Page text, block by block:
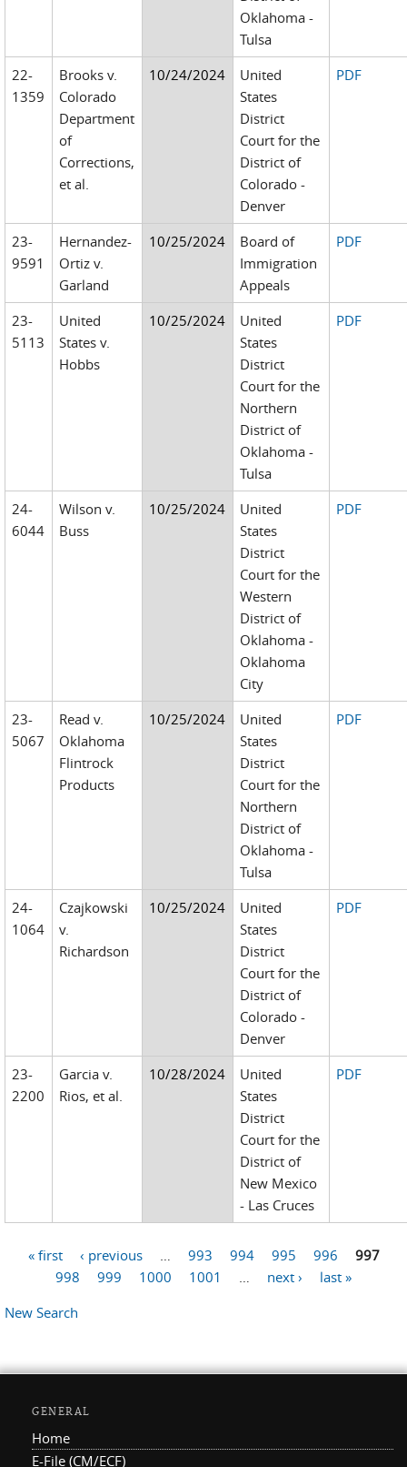
Oklahoma -
Tulsa
22-
1359
Brooks v.
Colorado
Department
of
Corrections,
et al.
10/24/2024
United
States
District
Court for the
District of
Colorado -
Denver
PDF
23-
9591
Hernandez-
Ortiz v.
Garland
10/25/2024
Board of
Immigration
Appeals
PDF
23-
5113
United
States v.
Hobbs
10/25/2024
United
States
District
Court for the
Northern
District of
Oklahoma -
Tulsa
PDF
24-
6044
Wilson v.
Buss
10/25/2024
United
States
District
Court for the
Western
District of
Oklahoma -
Oklahoma
City
PDF
23-
5067
Read v.
Oklahoma
Flintrock
Products
10/25/2024
United
States
District
Court for the
Northern
District of
Oklahoma -
Tulsa
PDF
24-
1064
Czajkowski
v.
Richardson
10/25/2024
United
States
District
Court for the
District of
Colorado -
Denver
PDF
23-
2200
Garcia v.
Rios, et al.
10/28/2024
United
States
District
Court for the
District of
New Mexico
- Las Cruces
PDF
« first ‹ previous 993 994 995 996
997
998
999 1000 1001 next ›
last »
New Search
GENERAL
Home
E-File (CM/ECF)